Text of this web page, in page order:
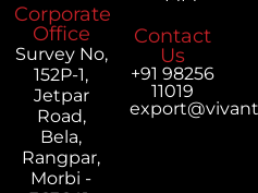
Corporate
Office
Survey No,
152P-1,
Jetpar
Road,
Bela,
Rangpar,
Morbi -
Contact
Us
+91 98256
11019